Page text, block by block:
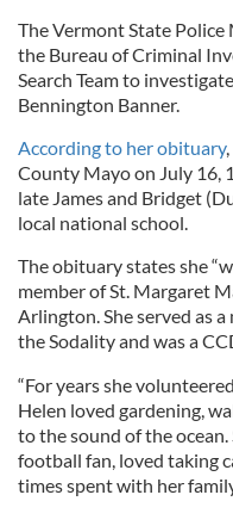
The Vermont State
the Bureau of Criminal
Search Team to
Bennington Banner.
According to her obituary
County Mayo on July 16,
late James and Bridget
local national school.
The obituary states she
member of St. Margaret
Arlington. She served as
the Sodality and was a
“For years she
Helen loved gardening,
to the sound of the
football fan, loved taking
times spent with her